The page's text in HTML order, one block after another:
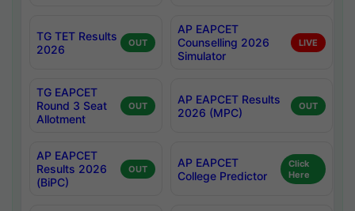
TG TET Results
2026
OUT
AP EAPCET
Counselling 2026
Simulator
LIVE
TG EAPCET
Round 3 Seat
Allotment
OUT
AP EAPCET Results
2026 (MPC)
OUT
AP EAPCET
Results 2026
(BiPC)
OUT
AP EAPCET
College Predictor
Click
Here